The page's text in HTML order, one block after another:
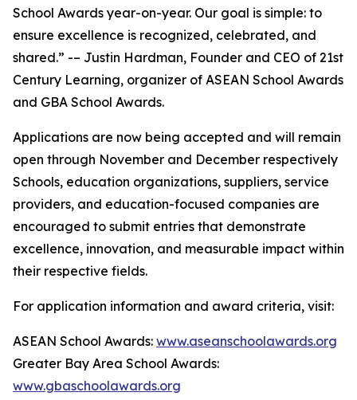
School Awards year-on-year. Our goal is simple: to
ensure excellence is recognized, celebrated, and
shared.” -– Justin Hardman, Founder and CEO of 21st
Century Learning, organizer of ASEAN School Awards
and GBA School Awards.
Applications are now being accepted and will remain
open through November and December respectively
Schools, education organizations, suppliers, service
providers, and education-focused companies are
encouraged to submit entries that demonstrate
excellence, innovation, and measurable impact within
their respective fields.
For application information and award criteria, visit:
ASEAN School Awards: www.aseanschoolawards.org
Greater Bay Area School Awards:
www.gbaschoolawards.org